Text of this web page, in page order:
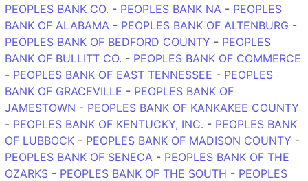
PEOPLES BANK CO. - PEOPLES BANK NA - PEOPLES
BANK OF ALABAMA - PEOPLES BANK OF ALTENBURG -
PEOPLES BANK OF BEDFORD COUNTY - PEOPLES
BANK OF BULLITT CO. - PEOPLES BANK OF COMMERCE
- PEOPLES BANK OF EAST TENNESSEE - PEOPLES
BANK OF GRACEVILLE - PEOPLES BANK OF
JAMESTOWN - PEOPLES BANK OF KANKAKEE COUNTY
- PEOPLES BANK OF KENTUCKY, INC. - PEOPLES BANK
OF LUBBOCK - PEOPLES BANK OF MADISON COUNTY -
PEOPLES BANK OF SENECA - PEOPLES BANK OF THE
OZARKS - PEOPLES BANK OF THE SOUTH - PEOPLES